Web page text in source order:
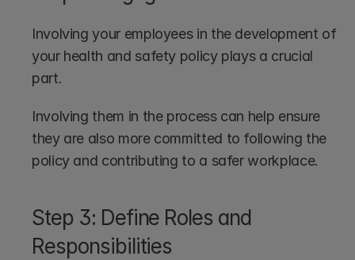
Involving your employees in the development of
your health and safety policy plays a crucial
part.
Involving them in the process can help ensure
they are also more committed to following the
policy and contributing to a safer workplace.
Step 3: Define Roles and
Responsibilities